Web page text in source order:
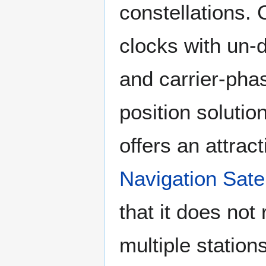
constellations.
clocks with un-
and carrier-
position
offers an
Navigation
that it does not
multiple